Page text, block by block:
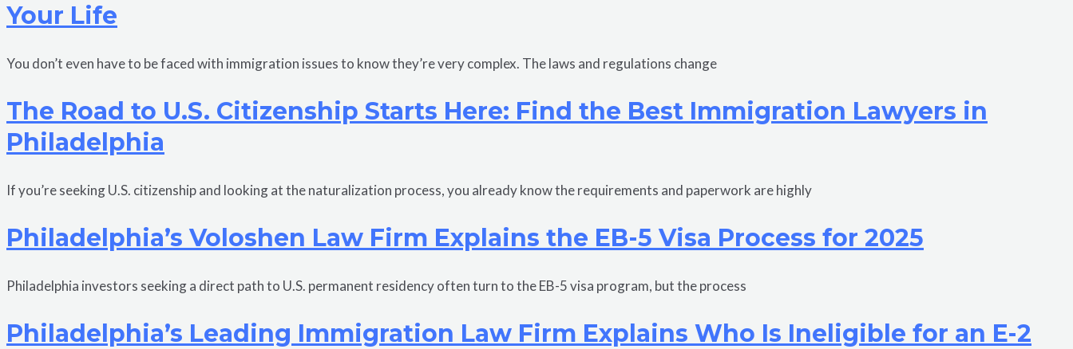
Your Life
You don’t even have to be faced with immigration issues to know they’re very complex. The laws and regulations change
The Road to U.S. Citizenship Starts Here: Find the Best Immigration Lawyers in
Philadelphia
If you’re seeking U.S. citizenship and looking at the naturalization process, you already know the requirements and paperwork are highly
Philadelphia’s Voloshen Law Firm Explains the EB-5 Visa Process for 2025
Philadelphia investors seeking a direct path to U.S. permanent residency often turn to the EB-5 visa program, but the process
Philadelphia’s Leading Immigration Law Firm Explains Who Is Ineligible for an E-2